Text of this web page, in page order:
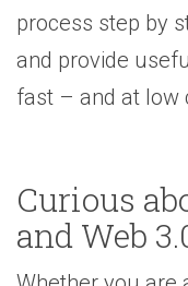
process step by
and provide
fast – and at low
Curious
and Web